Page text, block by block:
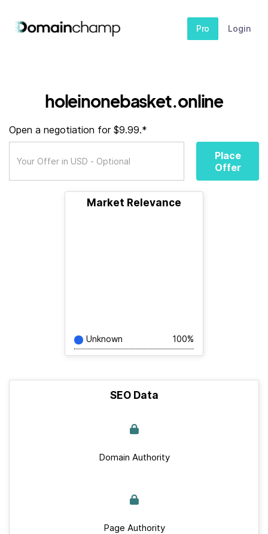
Pro Login
holeinonebasket.online
Open a negotiation for $9.99.*
Place
Offer
Market Relevance
Unknown 100%
SEO Data
Domain Authority
Page Authority